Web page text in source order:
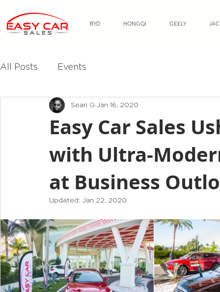
All Posts Events
Easy Car Sales
with Ultra-
at Business
Sean G Jan 16, 2020
Updated: Jan 22, 2020
BYD HONGQI GEELY JAC